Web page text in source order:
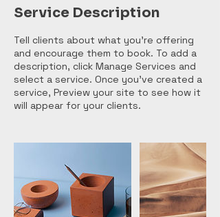
Service Description
Tell clients about what you’re offering
and encourage them to book. To add a
description, click Manage Services and
select a service. Once you’ve created a
service, Preview your site to see how it
will appear for your clients.